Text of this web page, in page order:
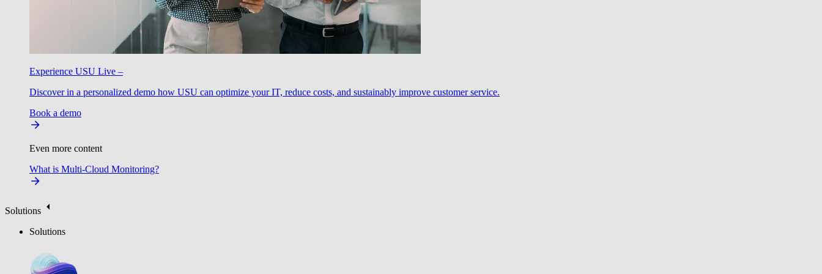
Experience USU Live –
Discover in a personalized demo how USU can optimize your IT, reduce costs, and sustainably improve customer service.
Book a demo
Even more content
What is Multi-Cloud Monitoring?
Solutions
Solutions